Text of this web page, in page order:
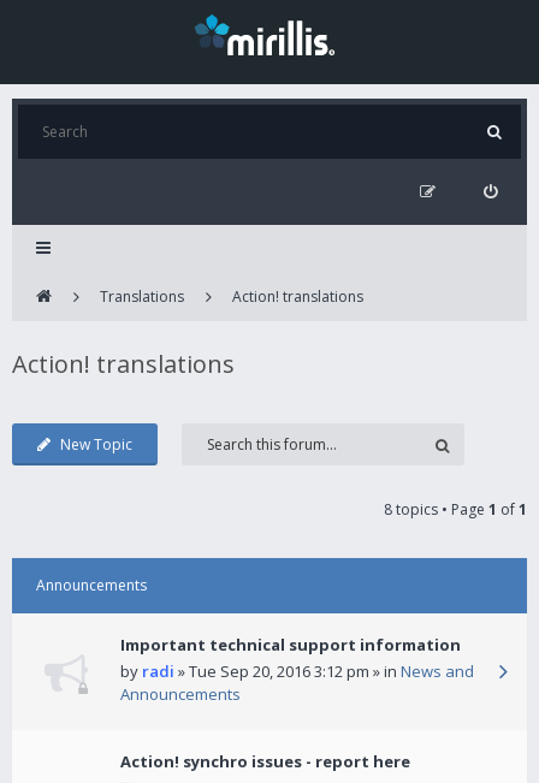
Translations Action! translations
Action! translations
New Topic
8 topics • Page 1 of1
Announcements
Important technical support information
by radi » Tue Sep 20, 2016 3:12 pm » in News and
Announcements
Action! synchro issues - report here